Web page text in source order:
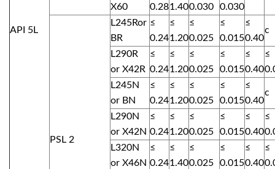
API 5L
X60
0.281.400.030
0.030
PSL 2
L245Ror
BR
≤
0.24
≤
1.20
≤
0.025
≤
0.015
≤
0.40
c
L290R
or X42R
≤
0.24
≤
1.20
≤
0.025
≤
0.015
≤
0.40
≤
L245N
or BN
≤
0.24
≤
1.20
≤
0.025
≤
0.015
≤
0.40
c
L290N
or X42N
≤
0.24
≤
1.20
≤
0.025
≤
0.015
≤
0.40
≤
L320N
or X46N
≤
0.24
≤
1.40
≤
0.025
≤
0.015
≤
0.40
≤